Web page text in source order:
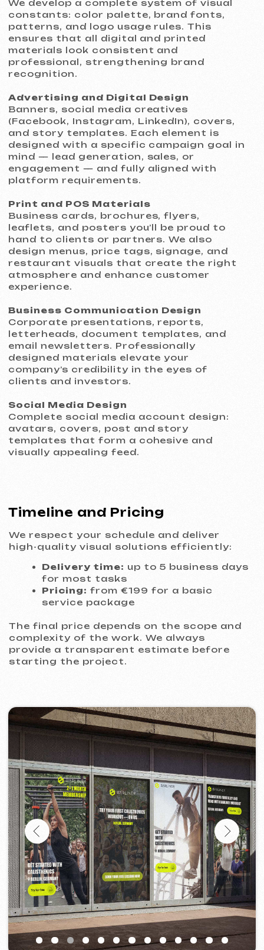
How We Work
and ensures the final result fully aligns
with your expectations and business
goals.
Research and briefing
In-depth interview and analysis of your
business, competitors, and target
visual concepts and justify each decision
from a marketing and perception
Visualization and approval
We refine the selected concept. You
iterate collaboratively until you’re fully
satisfied.
Final design and preparation
We deliver all files in the required formats:
are included.
Delivery and support
All materials are shared via a secure
cloud. We provide recommendations for
Timeline and Pricing
We respect your schedule and deliver
Delivery time:
for most tasks
service package
The final price depends on the scope and
complexity of the work. We always
provide a transparent estimate before
starting the project.
Discuss the project
Project Design Support
If you need a designer who can quickly and
professionally handle visual and website-
related tasks, contact us.
We’ll assess your needs and get started
right away.
Portfolio
Take a look at our work and see the quality
for yourself!
All works Website development Advertising (Meta Ads, Google Ads)